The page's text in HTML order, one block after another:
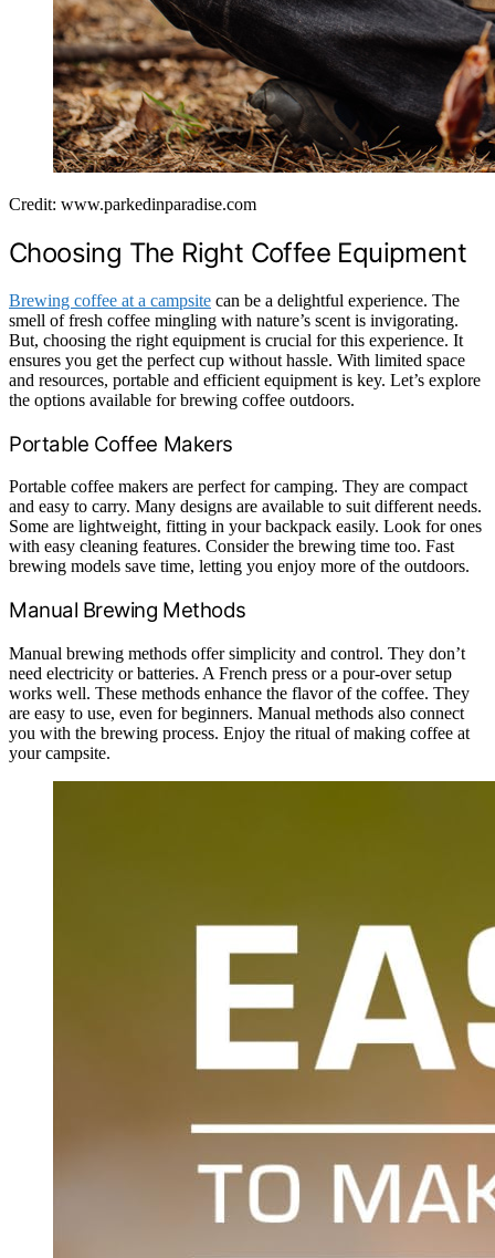
Credit: www.parkedinparadise.com
Choosing The Right Coffee Equipment
Brewing coffee at a campsite can be a delightful experience. The
smell of fresh coffee mingling with nature’s scent is invigorating.
But, choosing the right equipment is crucial for this experience. It
ensures you get the perfect cup without hassle. With limited space
and resources, portable and efficient equipment is key. Let’s explore
the options available for brewing coffee outdoors.
Portable Coffee Makers
Portable coffee makers are perfect for camping. They are compact
and easy to carry. Many designs are available to suit different needs.
Some are lightweight, fitting in your backpack easily. Look for ones
with easy cleaning features. Consider the brewing time too. Fast
brewing models save time, letting you enjoy more of the outdoors.
Manual Brewing Methods
Manual brewing methods offer simplicity and control. They don’t
need electricity or batteries. A French press or a pour-over setup
works well. These methods enhance the flavor of the coffee. They
are easy to use, even for beginners. Manual methods also connect
you with the brewing process. Enjoy the ritual of making coffee at
your campsite.